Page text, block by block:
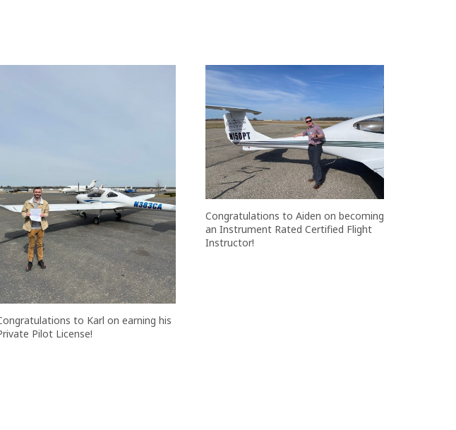
to Karl on earning his
Pilot License!
Congratulations to Aiden on becoming
an Instrument Rated Certified Flight
Instructor!